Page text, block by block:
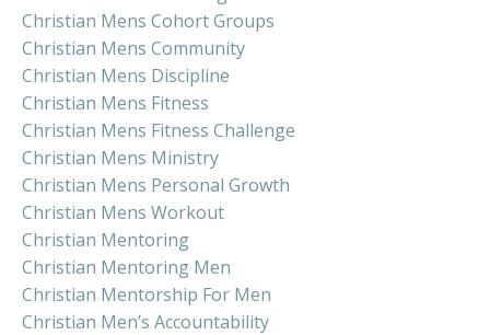
Christian Mens Cohort Groups
Christian Mens Community
Christian Mens Discipline
Christian Mens Fitness
Christian Mens Fitness Challenge
Christian Mens Ministry
Christian Mens Personal Growth
Christian Mens Workout
Christian Mentoring
Christian Mentoring Men
Christian Mentorship For Men
Christian Men’s Accountability